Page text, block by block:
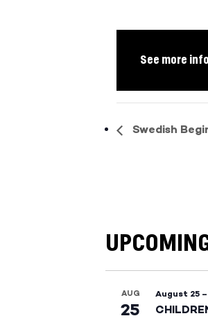
See more
Swedish
AUG
25
August 25 –